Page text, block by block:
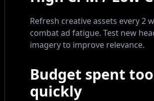
Refresh creative assets every 2
combat ad fatigue. Test new
imagery to improve relevance.
Budget spent too
quickly